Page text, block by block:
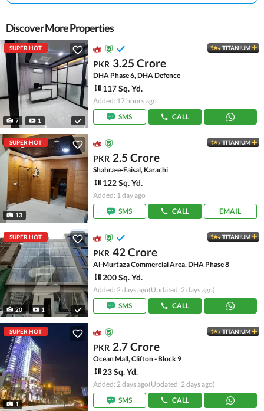
Discover More Properties
SUPER HOT
7 1
TITANIUM
PKR 3.25 Crore
DHA Phase 6, DHA Defence
117 Sq. Yd.
Added: 17 hours ago
SMS
CALL
SUPER HOT
13
TITANIUM
PKR 2.5 Crore
Shahra-e-Faisal, Karachi
122 Sq. Yd.
Added: 1 day ago
SMS
CALL EMAIL
SUPER HOT
20 1
TITANIUM
PKR 42 Crore
Al-Murtaza Commercial Area, DHA Phase 8
200 Sq. Yd.
Added: 2 days ago(Updated: 2 days ago)
SMS
CALL
SUPER HOT
1
TITANIUM
PKR 2.7 Crore
Ocean Mall, Clifton - Block 9
23 Sq. Yd.
Added: 2 days ago(Updated: 2 days ago)
SMS
CALL